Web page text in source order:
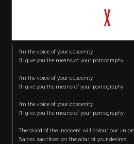
I’m the voice of your obscenity
I’ll give you the means of your pornography
I’m the voice of your obscenity
I’ll give you the means of your pornography
I’m the voice of your obscenity
I’ll give you the means of your pornography
The blood of the innocent will colour our union
Babies sacrificed on the altar of your desires